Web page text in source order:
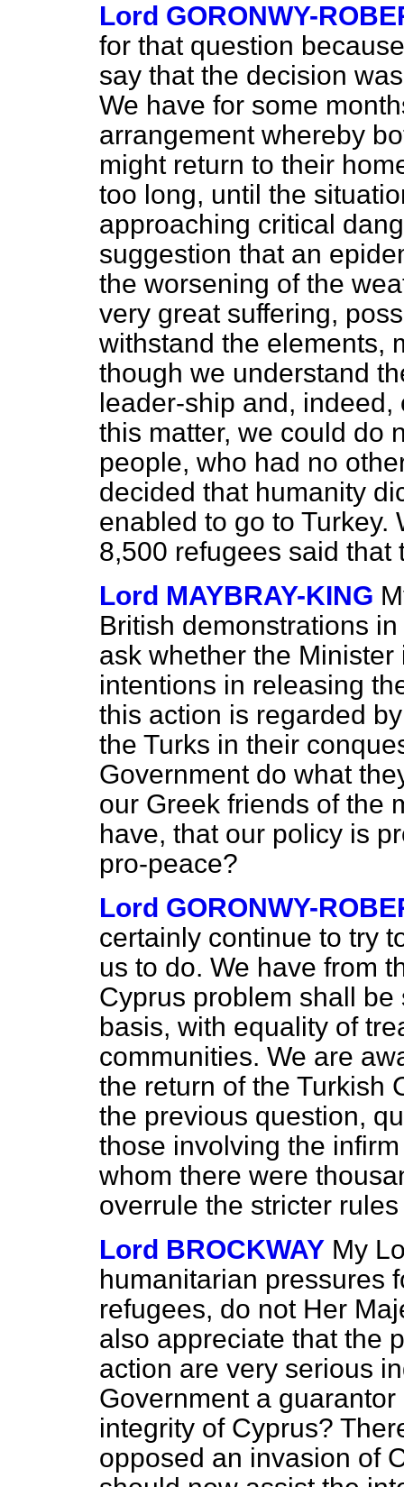
Lord GORONWY-
for that question
say that the decision
We have for some
arrangement whereby
might return to their
too long, until the
approaching critical
suggestion that an
the worsening of the
very great suffering,
withstand the elements,
though we understand
leader-ship and,
this matter, we could do
people, who had no
decided that humanity
enabled to go to Turkey.
8,500 refugees said that
Lord MAYBRAY-KING
British demonstrations
ask whether the
intentions in releasing
this action is regarded
the Turks in their
Government do what
our Greek friends of the
have, that our policy is
pro-peace?
Lord GORONWY-
certainly continue to try
us to do. We have from
Cyprus problem shall
basis, with equality of
communities. We are
the return of the Turkish
the previous question,
those involving the
whom there were
overrule the stricter
Lord BROCKWAY My
humanitarian pressures
refugees, do not Her
also appreciate that the
action are very serious
Government a
integrity of Cyprus?
opposed an invasion of